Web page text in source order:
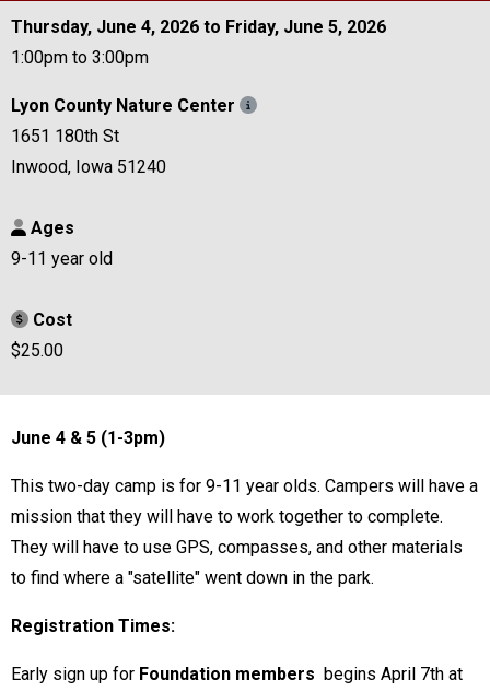
Thursday, June 4, 2026 to Friday, June 5, 2026
1:00pm to 3:00pm
Lyon County Nature Center
1651 180th St
Inwood, Iowa 51240
Ages
9-11 year old
Cost
$25.00
June 4 & 5 (1-3pm)
This two-day camp is for 9-11 year olds. Campers will have a
mission that they will have to work together to complete.
They will have to use GPS, compasses, and other materials
to find where a "satellite" went down in the park.
Registration Times:
Early sign up for Foundation members begins April 7th at